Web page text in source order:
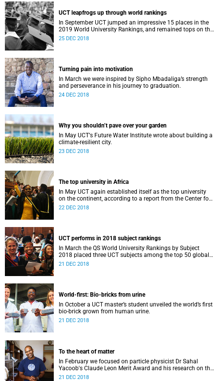
UCT leapfrogs up through world rankings
In September UCT jumped an impressive 15 places in the
2019 World University Rankings, and remained tops on the
continent.
25 DEC 2018
Turning pain into motivation
In March we were inspired by Sipho Mbadaliga’s strength
and perseverance in his journey to graduation.
24 DEC 2018
Why you shouldn’t pave over your garden
In May UCTʼs Future Water Institute wrote about building a
climate-resilient city.
23 DEC 2018
The top university in Africa
In May UCT again established itself as the top university
on the continent, according to a report from the Center for
World University Rankings.
22 DEC 2018
UCT performs in 2018 subject rankings
In March the QS World University Rankings by Subject
2018 placed three UCT subjects among the top 50 globally,
with eight more in the top 100.
21 DEC 2018
World-first: Bio-bricks from urine
In October a UCT master’s student unveiled the world’s first
bio-brick grown from human urine.
21 DEC 2018
To the heart of matter
In February we focused on particle physicist Dr Sahal
Yacoob's Claude Leon Merit Award and his research on the
Higgs boson mechanism and the giant 'top quark'.
21 DEC 2018